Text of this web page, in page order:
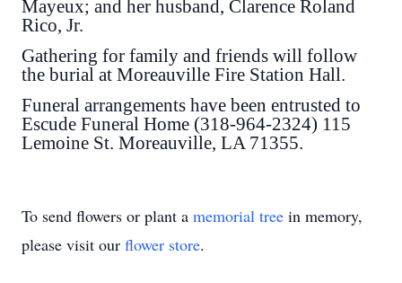
Mayeux; and her husband, Clarence Roland
Rico, Jr.
Gathering for family and friends will follow
the burial at Moreauville Fire Station Hall.
Funeral arrangements have been entrusted to
Escude Funeral Home (318-964-2324) 115
Lemoine St. Moreauville, LA 71355.
To send flowers or plant a memorial tree in memory,
please visit our flower store.